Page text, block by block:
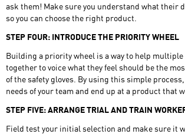
ask them! Make sure you understand what their
so you can choose the right product.
STEP FOUR: INTRODUCE THE PRIORITY WHEEL
Building a priority wheel is a way to help multiple
together to voice what they feel should be the
of the safety gloves. By using this simple
needs of your team and end up at a product that
STEP FIVE: ARRANGE TRIAL AND TRAIN
Field test your initial selection and make sure it